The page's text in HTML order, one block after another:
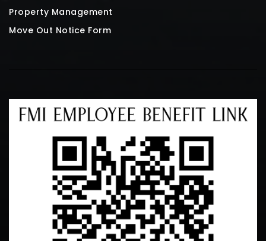
Property Management
Move Out Notice Form